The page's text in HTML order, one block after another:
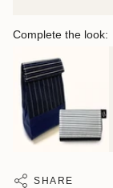
Complete the look:
SHARE